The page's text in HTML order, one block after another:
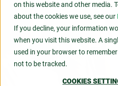
on this website and other media.
about the cookies we use, see our
If you decline, your information
when you visit this website. A
used in your browser to
not to be tracked.
COOKIES